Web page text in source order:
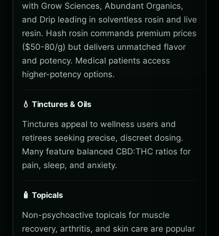
with Grow Sciences, Abundant Organics,
and Drip leading in solventless rosin and live
resin. Hash rosin commands premium prices
($50-80/g) but delivers unmatched flavor
and potency. Medical patients access
higher-potency options.
💧 Tinctures & Oils
Tinctures appeal to wellness users and
retirees seeking precise, discreet dosing.
Many feature balanced CBD:THC ratios for
pain, sleep, and anxiety.
🧴 Topicals
Non-psychoactive topicals for muscle
recovery, arthritis, and skin care are popular